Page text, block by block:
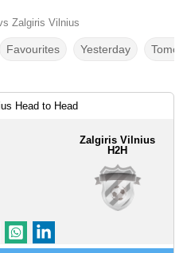
Zalgiris Vilnius
Favourites Yesterday
Head to Head
Zalgiris Vilnius
H2H